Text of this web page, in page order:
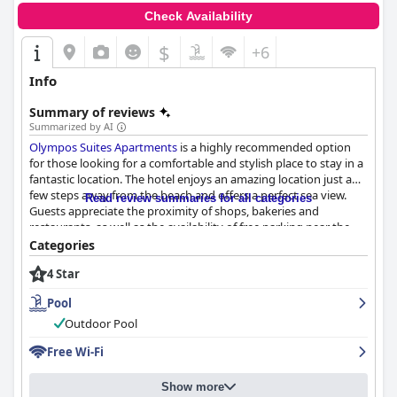
Check Availability
$ +6
Info
Summary of reviews
Summarized by AI
Olympos Suites Apartments is a highly recommended option
for those looking for a comfortable and stylish place to stay in a
fantastic location. The hotel enjoys an amazing location just a
few steps away from the beach and offers a perfect sea view.
Guests appreciate the proximity of shops, bakeries and
restaurants, as well as the availability of free parking near the
hotel. The breakfast is highly recommended with plenty of
choices available and served in a very clean environment. The
rooms are all new and exceptionally clean with practical
kitchenettes and cozy seating areas with sofas and TVs. The
beds are very comfortable and guests love the two air
conditioning units which keep the space warm and cozy. The
start to finish. Overall, guests agree that
Apartmentsoffers a perfect modern ambiance in a fantastic
location with exemplary cleanliness.
Read review summaries for all categories
Categories
4 Star
Pool
Outdoor Pool
Free Wi-Fi
Show more